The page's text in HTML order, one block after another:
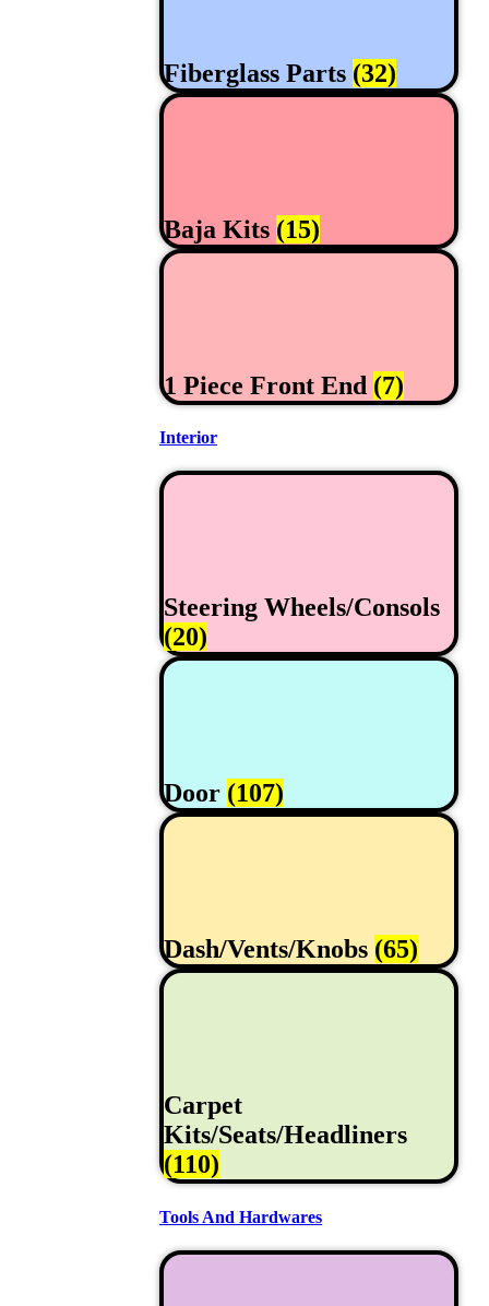
Fiberglass Parts (32)
Baja Kits (15)
1 Piece Front End (7)
Interior
Steering Wheels/Consols
(20)
Door (107)
Dash/Vents/Knobs (65)
Carpet
Kits/Seats/Headliners
(110)
Tools And Hardwares